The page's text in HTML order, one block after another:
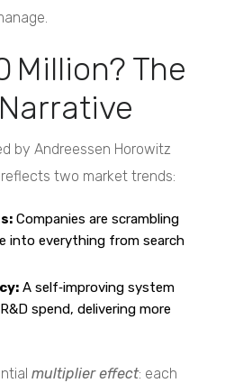
Million? The
by Andreessen Horowitz
two market trends:
Companies are scrambling
into everything from search
A self‑improving system
spend, delivering more
multiplier effect: each